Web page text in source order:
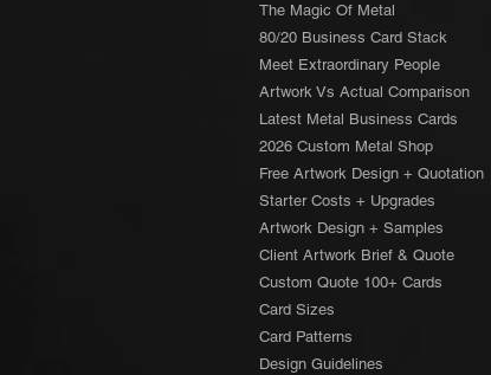
The Magic Of Metal
80/20 Business Card Stack
Meet Extraordinary People
Artwork Vs Actual Comparison
Latest Metal Business Cards
2026 Custom Metal Shop
Free Artwork Design + Quotation
Starter Costs + Upgrades
Artwork Design + Samples​
Client Artwork Brief & Quote
Custom Quote 100+ Cards
Card Sizes
Card Patterns
Design Guidelines